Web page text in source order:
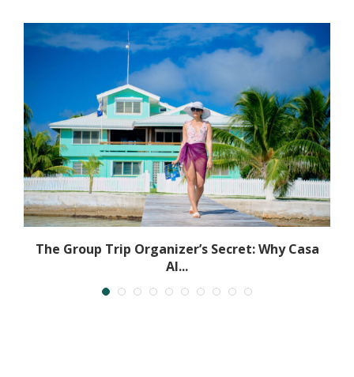
The Group Trip Organizer’s Secret: Why Casa
Al...